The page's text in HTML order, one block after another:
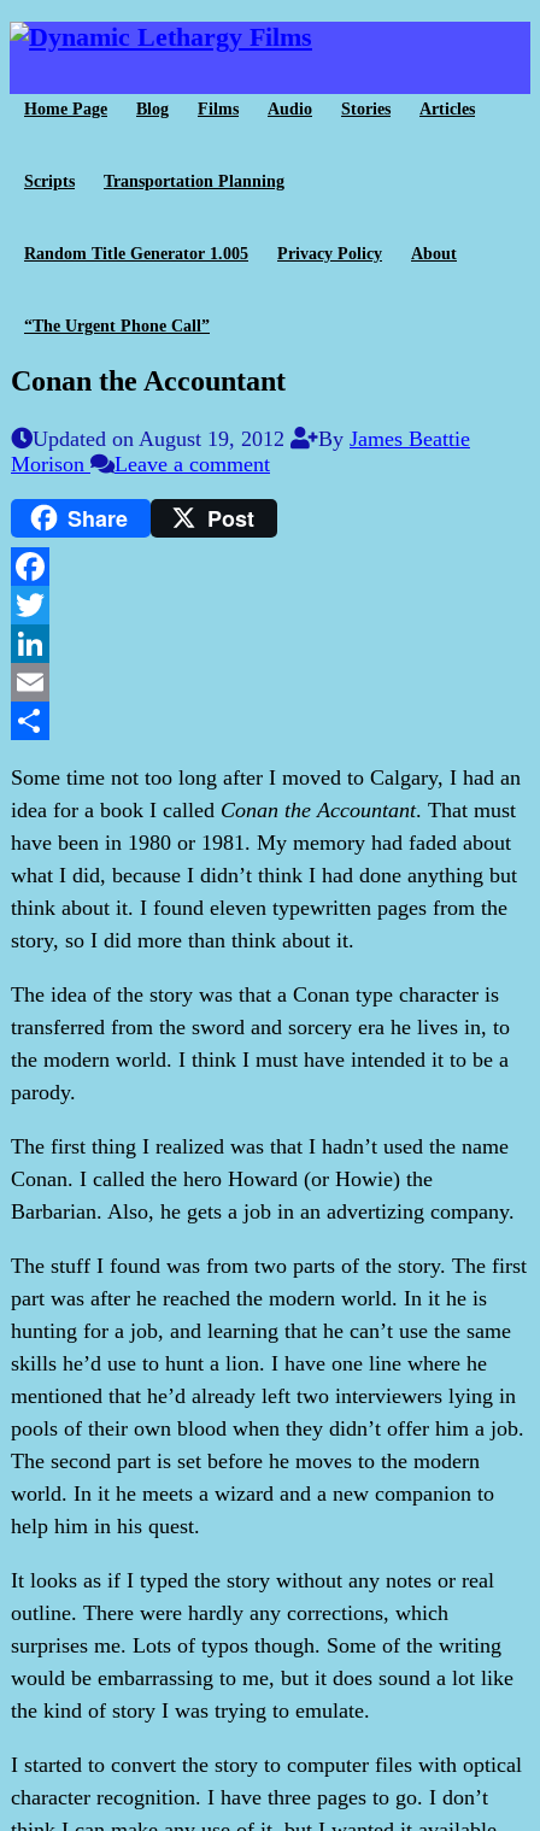
Home Page Blog Films Audio Stories Articles
Scripts Transportation Planning
Random Title Generator 1.005 Privacy Policy About
“The Urgent Phone Call”
Conan the Accountant
Updated on August 19, 2012 By James Beattie
Morison
Leave a comment
Share Post
Facebook
Twitter
LinkedIn
Email
Some time not too long after I moved to Calgary, I had an
idea for a book I called Conan the Accountant. That must
have been in 1980 or 1981. My memory had faded about
what I did, because I didn’t think I had done anything but
think about it. I found eleven typewritten pages from the
story, so I did more than think about it.
The idea of the story was that a Conan type character is
transferred from the sword and sorcery era he lives in, to
the modern world. I think I must have intended it to be a
parody.
The first thing I realized was that I hadn’t used the name
Conan. I called the hero Howard (or Howie) the
Barbarian. Also, he gets a job in an advertizing company.
The stuff I found was from two parts of the story. The first
part was after he reached the modern world. In it he is
hunting for a job, and learning that he can’t use the same
skills he’d use to hunt a lion. I have one line where he
mentioned that he’d already left two interviewers lying in
pools of their own blood when they didn’t offer him a job.
The second part is set before he moves to the modern
world. In it he meets a wizard and a new companion to
help him in his quest.
It looks as if I typed the story without any notes or real
outline. There were hardly any corrections, which
surprises me. Lots of typos though. Some of the writing
would be embarrassing to me, but it does sound a lot like
the kind of story I was trying to emulate.
I started to convert the story to computer files with optical
character recognition. I have three pages to go. I don’t